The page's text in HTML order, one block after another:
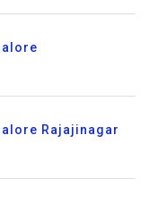
Rajajinagar